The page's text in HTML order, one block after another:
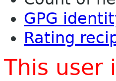
GPG
Rating
This user